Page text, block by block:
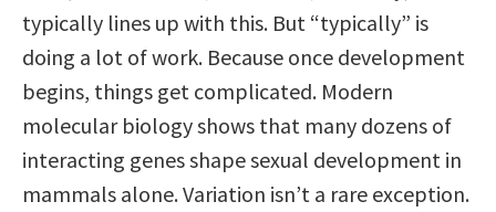
typically lines up with this. But “typically” is
doing a lot of work. Because once development
begins, things get complicated. Modern
molecular biology shows that many dozens of
interacting genes shape sexual development in
mammals alone. Variation isn’t a rare exception.